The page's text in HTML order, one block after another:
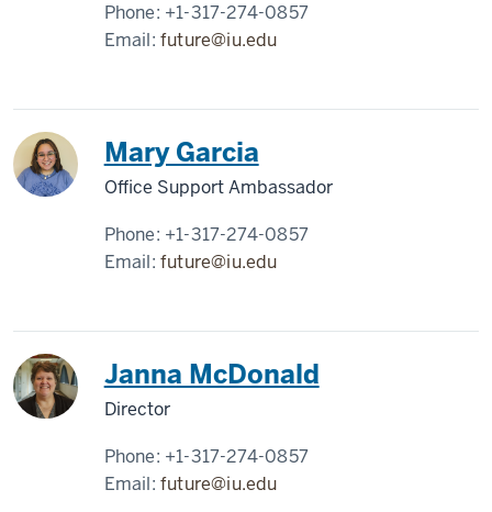
Phone: +1-317-274-0857
Email:future@iu.edu
Mary Garcia
Office Support Ambassador
Phone: +1-317-274-0857
Email:future@iu.edu
Janna McDonald
Director
Phone: +1-317-274-0857
Email:future@iu.edu